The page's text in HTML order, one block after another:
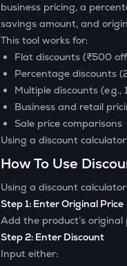
business pricing, a
savings amount, and
This tool works for:
Flat discounts (₹500
Percentage discounts
Multiple discounts (e.g.,
Business and retail
Sale price comparisons
Using a discount
How To Use
Using a discount
Step 1: Enter Original Price
Add the product’s
Step 2: Enter Discount
Input either: